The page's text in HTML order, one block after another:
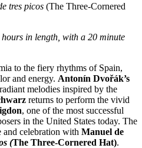
tres picos (The Three-Cornered
hours in length, with a 20 minute
to the fiery rhythms of Spain,
and energy. Antonín Dvořák’s
melodies inspired by the
returns to perform the vivid
, one of the most successful
in the United States today. The
and celebration with Manuel de
(The Three-Cornered Hat).